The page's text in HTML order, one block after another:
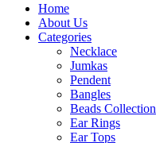
Home
About Us
Categories
Necklace
Jumkas
Pendent
Bangles
Beads Collection
Ear Rings
Ear Tops